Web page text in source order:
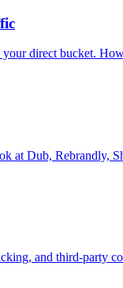
direct bucket.
at Dub, Rebrandly,
and third-party